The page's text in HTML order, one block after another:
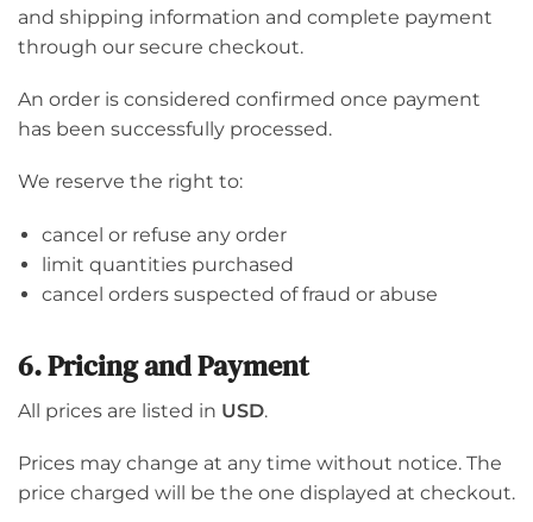
and shipping information and complete payment
through our secure checkout.
An order is considered confirmed once payment
has been successfully processed.
We reserve the right to:
cancel or refuse any order
limit quantities purchased
cancel orders suspected of fraud or abuse
6. Pricing and Payment
All prices are listed in USD.
Prices may change at any time without notice. The
price charged will be the one displayed at checkout.